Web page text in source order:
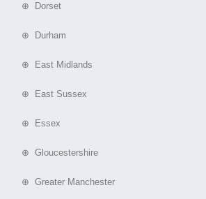
⊕ Dorset
⊕ Durham
⊕ East Midlands
⊕ East Sussex
⊕ Essex
⊕ Gloucestershire
⊕ Greater Manchester